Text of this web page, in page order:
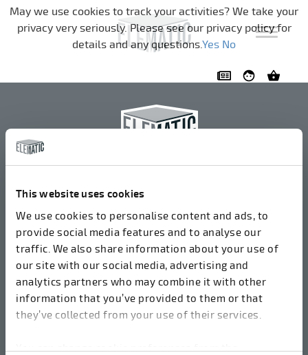
This website uses cookies
We use cookies to personalise content and ads, to
provide social media features and to analyse our
traffic. We also share information about your use of
our site with our social media, advertising and
analytics partners who may combine it with other
information that you’ve provided to them or that
they’ve collected from your use of their services.
You can change cookie preferences from the
Skip navigation
+358 3 549511
37800 Akaa, Finland
We accept invoices in electrical format via ROPO
(003714377140). Our OVT is 003721408937.
May we use cookies to track your activities? We take your
privacy very seriously. Please see our privacy policy for
details and any questions.Yes No